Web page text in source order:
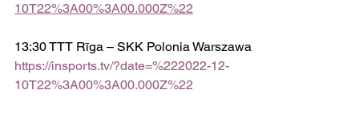
10T22%3A00%3A00.000Z%22
13:30 TTT Rīga – SKK Polonia Warszawa
https://insports.tv/?date=%222022-12-
10T22%3A00%3A00.000Z%22